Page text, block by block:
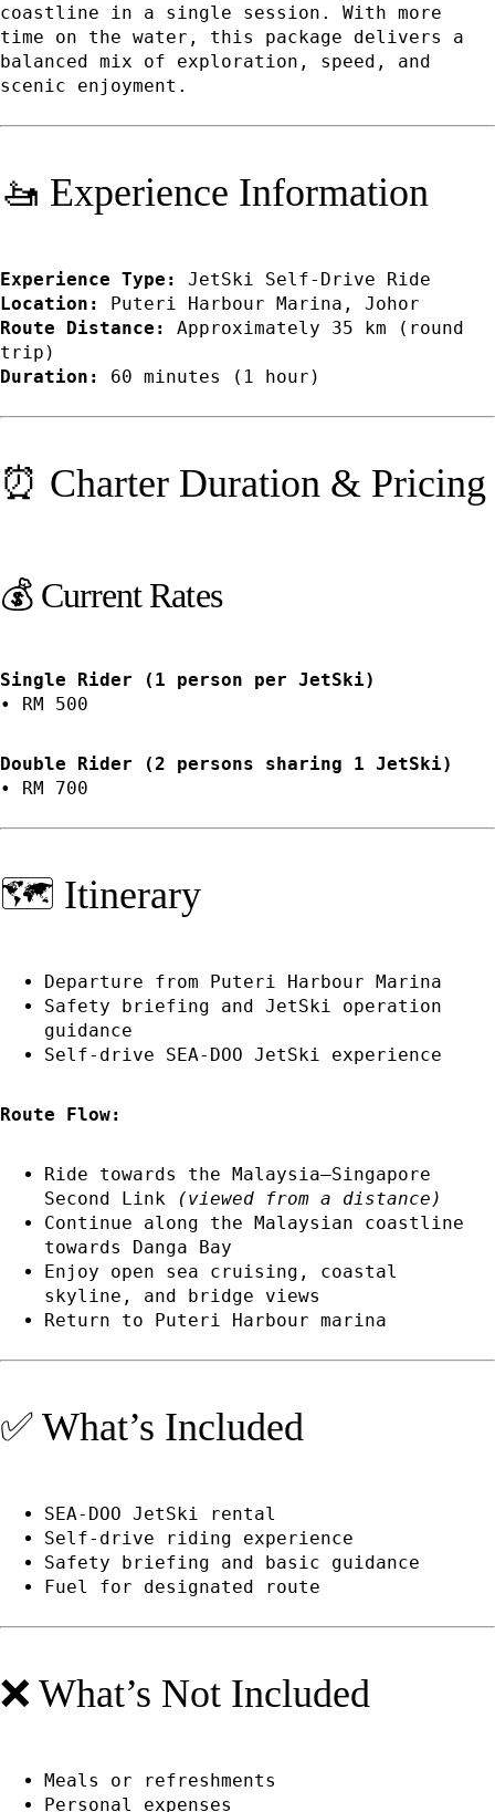
coastline in a single session. With more
time on the water, this package delivers a
balanced mix of exploration, speed, and
scenic enjoyment.
🚤 Experience Information
Experience Type:
JetSki Self-Drive Ride
Location:
Puteri Harbour Marina, Johor
Route Distance:
Approximately 35 km (round
trip)
Duration:
60 minutes (1 hour)
⏰ Charter Duration & Pricing
💰 Current Rates
Single Rider (1 person per JetSki)
• RM 500
Double Rider (2 persons sharing 1 JetSki)
• RM 700
🗺️ Itinerary
Departure from Puteri Harbour Marina
Safety briefing and JetSki operation
guidance
Self-drive SEA-DOO JetSki experience
Route Flow:
Ride towards the Malaysia–Singapore
Second Link
(viewed from a distance)
Continue along the Malaysian coastline
towards Danga Bay
Enjoy open sea cruising, coastal
skyline, and bridge views
Return to Puteri Harbour marina
✅ What’s Included
SEA-DOO JetSki rental
Self-drive riding experience
Safety briefing and basic guidance
Fuel for designated route
❌ What’s Not Included
Meals or refreshments
Personal expenses